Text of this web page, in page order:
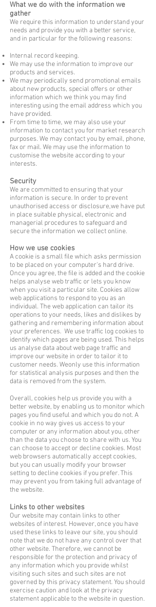
What we do with the information we
gather
We require this information to understand your
needs and provide you with a better service,
and in particular for the following reasons:
Internal record keeping.
We may use the information to improve our
products and services.
We may periodically send promotional emails
about new products, special offers or other
information which we think you may find
interesting using the email address which you
have provided.
From time to time, we may also use your
information to contact you for market research
purposes. We may contact you by email, phone,
fax or mail. We may use the information to
customise the website according to your
interests.
Security
We are committed to ensuring that your
information is secure. In order to prevent
unauthorised access or disclosure,we have put
in place suitable physical, electronic and
managerial procedures to safeguard and
secure the information we collect online.
How we use cookies
A cookie is a small file which asks permission
to be placed on your computer's hard drive.
Once you agree, the file is added and the cookie
helps analyse web traffic or lets you know
when you visit a particular site. Cookies allow
web applications to respond to you as an
individual. The web application can tailor its
operations to your needs, likes and dislikes by
gathering and remembering information about
your preferences. We use traffic log cookies to
identify which pages are being used. This helps
us analyse data about web page traffic and
improve our website in order to tailor it to
customer needs. Weonly use this information
for statistical analysis purposes and then the
data is removed from the system.
Overall, cookies help us provide you with a
better website, by enabling us to monitor which
pages you find useful and which you do not. A
cookie in no way gives us access to your
computer or any information about you, other
than the data you choose to share with us. You
can choose to accept or decline cookies. Most
web browsers automatically accept cookies,
but you can usually modify your browser
setting to decline cookies if you prefer. This
may prevent you from taking full advantage of
the website.
Links to other websites
Our website may contain links to other
websites of interest. However, once you have
used these links to leave our site, you should
note that we do not have any control over that
other website. Therefore, we cannot be
responsible for the protection and privacy of
any information which you provide whilst
visiting such sites and such sites are not
governed by this privacy statement. You should
exercise caution and look at the privacy
statement applicable to the website in question.